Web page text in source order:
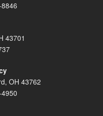
43701
OH 43762